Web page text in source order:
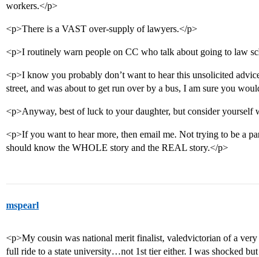
workers.</p>
<p>There is a VAST over-supply of lawyers.</p>
<p>I routinely warn people on CC who talk about going to law
<p>I know you probably don’t want to hear this unsolicited
street, and was about to get run over by a bus, I am sure you
<p>Anyway, best of luck to your daughter, but consider yourself
<p>If you want to hear more, then email me. Not trying to be a
should know the WHOLE story and the REAL story.</p>
mspearl
<p>My cousin was national merit finalist, valedvictorian of a
full ride to a state university…not 1st tier either. I was shocked